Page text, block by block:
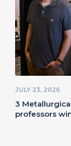
JULY 23, 2026
3
professors